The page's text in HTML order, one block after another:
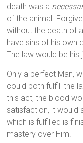
death was a
of the animal.
without the death of
have sins of his own
The law would be
Only a perfect Man,
could both fulfill the
this act, the blood
satisfaction, it would
which is fulfilled is
mastery over Him.